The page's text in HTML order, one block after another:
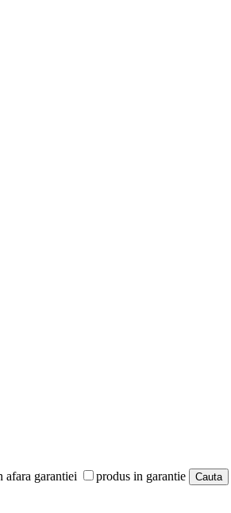
afara garantiei
produs in garantie